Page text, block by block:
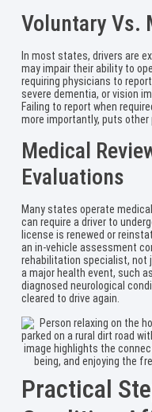
Voluntary Vs.
In most states, drivers are
may impair their ability to
requiring physicians to
severe dementia, or vision
Failing to report when
more importantly, puts other
Medical
Evaluations
Many states operate
can require a driver to
license is renewed or
an in-vehicle assessment
rehabilitation specialist, not
a major health event, such
diagnosed neurological
cleared to drive again.
Practical